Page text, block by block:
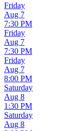
Friday
Aug 7
7:30 PM
Friday
Aug 7
7:30 PM
Friday
Aug 7
8:00 PM
Saturday
Aug 8
1:30 PM
Saturday
Aug 8